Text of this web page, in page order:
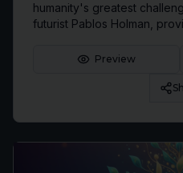
humanity's greatest
futurist Pablos Holman,
building a better future.
Preview